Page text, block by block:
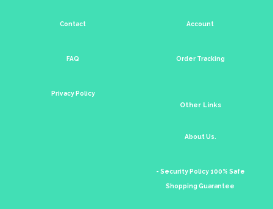
Contact
FAQ
Privacy Policy
Account
Order Tracking
Other Links
About Us.
- Security Policy 100% Safe
Shopping Guarantee